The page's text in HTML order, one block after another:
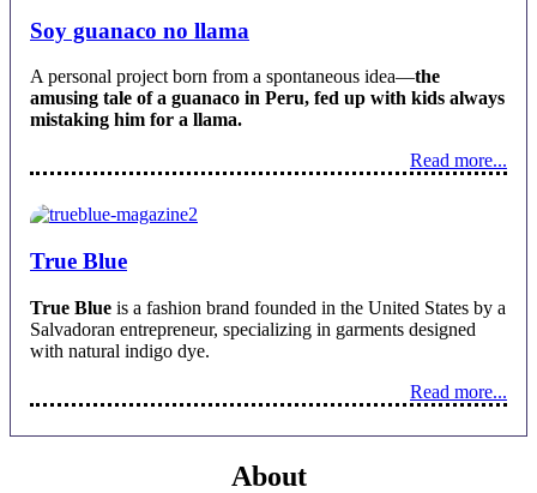
Soy guanaco no llama
A personal project born from a spontaneous idea—the
amusing tale of a guanaco in Peru, fed up with kids always
mistaking him for a llama.
Read more...
True Blue
True Blue is a fashion brand founded in the United States by a
Salvadoran entrepreneur, specializing in garments designed
with natural indigo dye.
Read more...
About